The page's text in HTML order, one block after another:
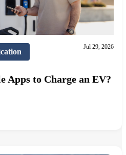
Jul 29, 2026
Apps to Charge an EV?